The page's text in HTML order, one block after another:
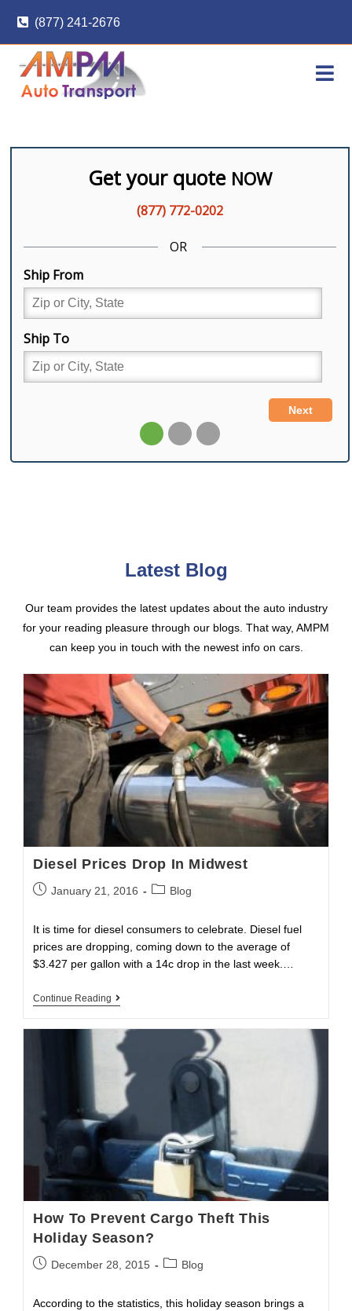
content
(877) 241-2676
Latest Blog
Our team provides the latest updates about the auto industry
for your reading pleasure through our blogs. That way, AMPM
can keep you in touch with the newest info on cars.
Diesel Prices Drop In Midwest
PostJanuary 21, 2016
PostBlog
It is time for diesel consumers to celebrate. Diesel fuel
prices are dropping, coming down to the average of
$3.427 per gallon with a 14c drop in the last week.…
Continue Reading Diesel
Midwest
How To Prevent Cargo Theft This
Holiday Season?
PostDecember 28, 2015
PostBlog
According to the statistics, this holiday season brings a